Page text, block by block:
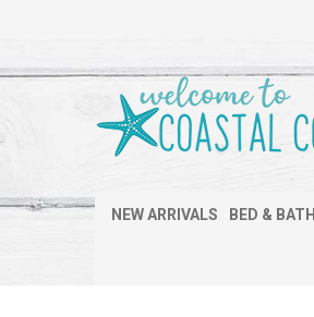
NEW ARRIVALS BED & BATH